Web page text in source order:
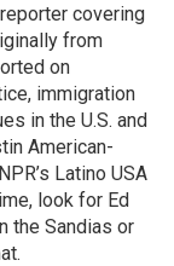
covering
from
on
immigration
in the U.S. and
American-
Latino USA
look for Ed
the Sandias or